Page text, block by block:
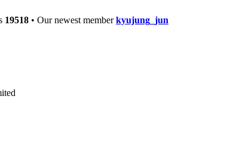
19518 • Our newest memberkyujung_jun